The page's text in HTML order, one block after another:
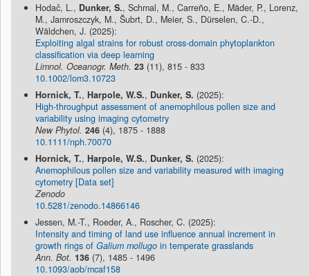
Hodač, L., Dunker, S., Schmal, M., Carreño, E., Mäder, P., Lorenz,
M., Jamroszczyk, M., Šubrt, D., Meier, S., Dürselen, C.-D.,
Wäldchen, J. (2025):
Exploiting algal strains for robust cross-domain phytoplankton
classification via deep learning
Limnol. Oceanogr. Meth. 23 (11), 815 - 833
10.1002/lom3.10723
Hornick, T., Harpole, W.S., Dunker, S. (2025):
High-throughput assessment of anemophilous pollen size and
variability using imaging cytometry
New Phytol. 246 (4), 1875 - 1888
10.1111/nph.70070
Hornick, T., Harpole, W.S., Dunker, S. (2025):
Anemophilous pollen size and variability measured with imaging
cytometry [Data set]
Zenodo
10.5281/zenodo.14866146
Jessen, M.-T., Roeder, A., Roscher, C. (2025):
Intensity and timing of land use influence annual increment in
growth rings of Galium mollugo in temperate grasslands
Ann. Bot. 136 (7), 1485 - 1496
10.1093/aob/mcaf158